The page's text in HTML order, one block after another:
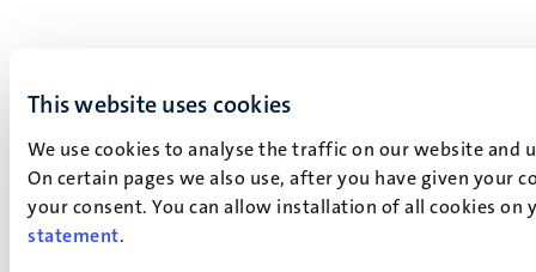
This website uses cookies
We use cookies to analyse the traffic on our website
On certain pages we also use, after you have given your
your consent. You can allow installation of all cookies
statement.